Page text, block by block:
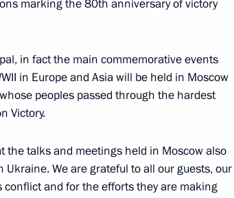
Mirziyoyev
marking the 80th anniversary of victory
in fact the main commemorative events
in Europe and Asia will be held in Moscow
peoples passed through the hardest
Victory.
the talks and meetings held in Moscow also
We are grateful to all our guests, our
and for the efforts they are making